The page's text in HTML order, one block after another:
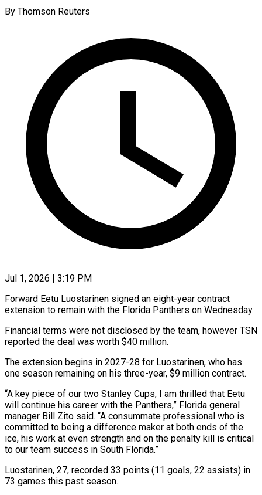
By Thomson Reuters
Jul 1, 2026 | 3:19 PM
Forward Eetu Luostarinen signed an eight-year contract
extension to remain with the Florida Panthers on Wednesday.
Financial terms were not disclosed ​by the team, however TSN
reported the ‌deal was worth $40 million.
The extension begins in 2027-28 for Luostarinen, who has
one season remaining on his three-year, $9 million contract.
“A key piece of our two Stanley Cups, I ‌am ​thrilled that Eetu
will continue ⁠his career with the ⁠Panthers,” Florida general
manager Bill Zito said. “A consummate professional who is
committed to being a difference maker at both ends of the
ice, ​his work at even strength and on the penalty kill is critical
to our team ⁠success in South Florida.”
Luostarinen, ⁠27, recorded 33 points (11 goals, 22 ​assists) in
73 games this past season.